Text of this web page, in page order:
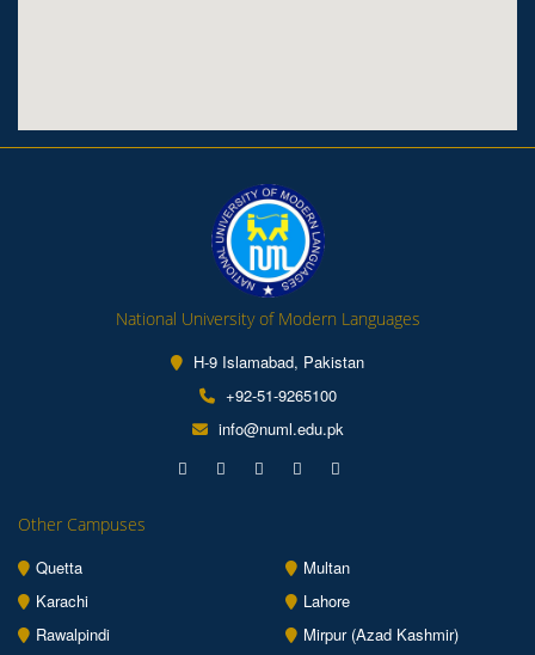
National University of Modern Languages
H-9 Islamabad, Pakistan
+92-51-9265100
info@numl.edu.pk
Other Campuses
Quetta
Multan
Karachi
Lahore
Rawalpindi
Mirpur (Azad Kashmir)